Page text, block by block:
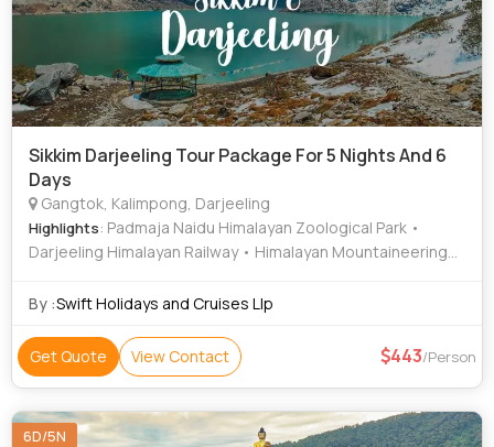
Sikkim Darjeeling Tour Package For 5 Nights And 6
Days
Gangtok, Kalimpong, Darjeeling
Highlights: Padmaja Naidu Himalayan Zoological Park •
Darjeeling Himalayan Railway • Himalayan Mountaineering
By :Swift Holidays and Cruises Llp
Get Quote View Contact 443/Person
6D/5N